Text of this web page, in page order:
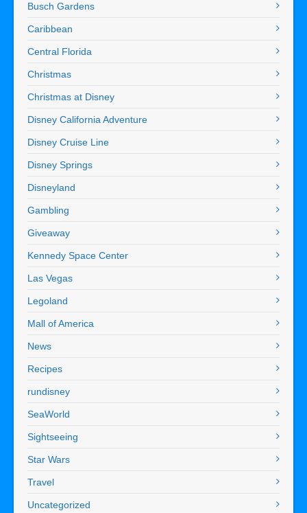
Busch Gardens
Caribbean
Central Florida
Christmas
Christmas at Disney
Disney California Adventure
Disney Cruise Line
Disney Springs
Disneyland
Gambling
Giveaway
Kennedy Space Center
Las Vegas
Legoland
Mall of America
News
Recipes
rundisney
SeaWorld
Sightseeing
Star Wars
Travel
Uncategorized